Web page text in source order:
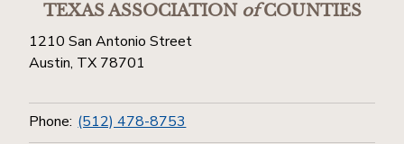
TEXAS ASSOCIATIONofCOUNTIES
1210 San Antonio Street
Austin, TX 78701
Phone: (512) 478-8753